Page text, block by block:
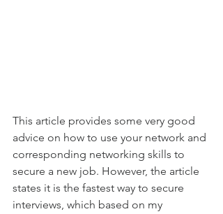
This article provides some very good
advice on how to use your network and
corresponding networking skills to
secure a new job. However, the article
states it is the fastest way to secure
interviews, which based on my